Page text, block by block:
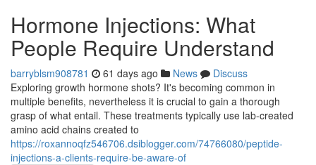
Hormone Injections: What
People Require Understand
barryblsm908781 61 days ago News
Discuss
Exploring growth hormone shots? It's becoming common in
multiple benefits, nevertheless it is crucial to gain a thorough
grasp of what entail. These treatments typically use lab-created
amino acid chains created to
https://roxannoqfz546706.dsiblogger.com/74766080/peptide-
injections-a-clients-require-be-aware-of